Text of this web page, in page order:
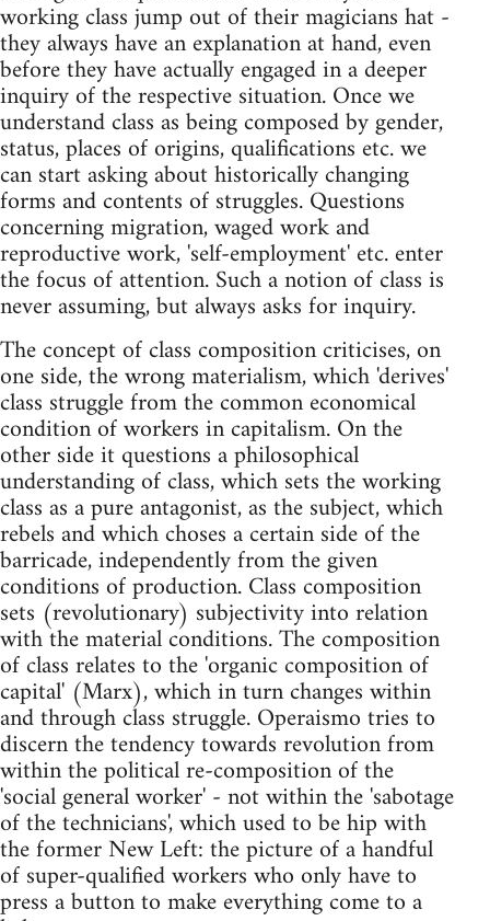
working class jump out of their magicians hat -
they always have an explanation at hand, even
before they have actually engaged in a deeper
inquiry of the respective situation. Once we
understand class as being composed by gender,
status, places of origins, qualifications etc. we
can start asking about historically changing
forms and contents of struggles. Questions
concerning migration, waged work and
reproductive work, 'self-employment' etc. enter
the focus of attention. Such a notion of class is
never assuming, but always asks for inquiry.
The concept of class composition criticises, on
one side, the wrong materialism, which 'derives'
class struggle from the common economical
condition of workers in capitalism. On the
other side it questions a philosophical
understanding of class, which sets the working
class as a pure antagonist, as the subject, which
rebels and which choses a certain side of the
barricade, independently from the given
conditions of production. Class composition
sets (revolutionary) subjectivity into relation
with the material conditions. The composition
of class relates to the 'organic composition of
capital' (Marx), which in turn changes within
and through class struggle. Operaismo tries to
discern the tendency towards revolution from
within the political re-composition of the
'social general worker' - not within the 'sabotage
of the technicians', which used to be hip with
the former New Left: the picture of a handful
of super-qualified workers who only have to
press a button to make everything come to a